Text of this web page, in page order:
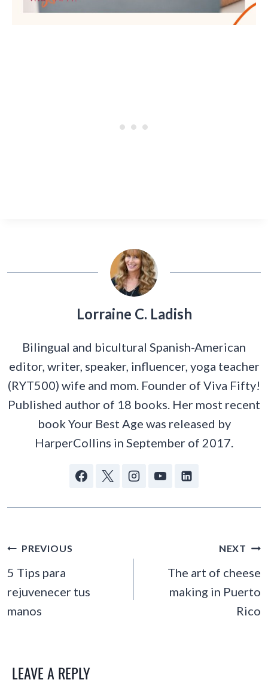
Lorraine C. Ladish
Bilingual and bicultural Spanish-American
editor, writer, speaker, influencer, yoga teacher
(RYT500) wife and mom. Founder of Viva Fifty!
Published author of 18 books. Her most recent
book Your Best Age was released by
HarperCollins in September of 2017.
POST
NAVIGATION
PREVIOUS
5 Tips para
rejuvenecer tus
manos
NEXT
The art of cheese
making in Puerto
Rico
LEAVE A REPLY